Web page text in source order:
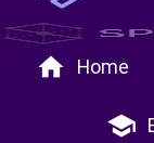
home Home
school